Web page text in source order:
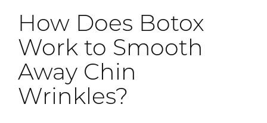
How Does Botox
Work to Smooth
Away Chin
Wrinkles?